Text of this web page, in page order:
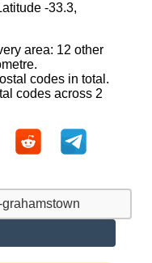
-33.3,
area: 12 other
codes in total.
codes across 2